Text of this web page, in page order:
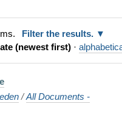
Filter the results.
(newest first) ·
/All Documents -